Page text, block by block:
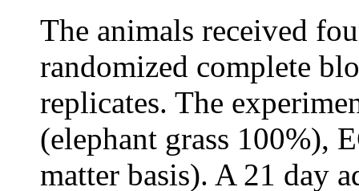
The animals received
randomized complete
replicates. The
(elephant grass 100%),
matter basis). A 21 day